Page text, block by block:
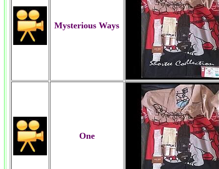
Mysterious Ways
One